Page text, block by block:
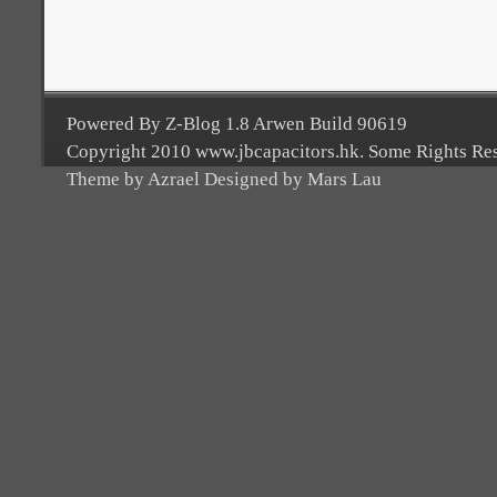
Powered By Z-Blog 1.8 Arwen Build 90619
Copyright 2010 www.jbcapacitors.hk. Some Rights
Theme by Azrael Designed by Mars Lau